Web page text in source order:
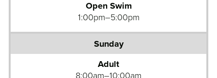
Open Swim
1:00pm–5:00pm
Adult
8:00am–10:00am